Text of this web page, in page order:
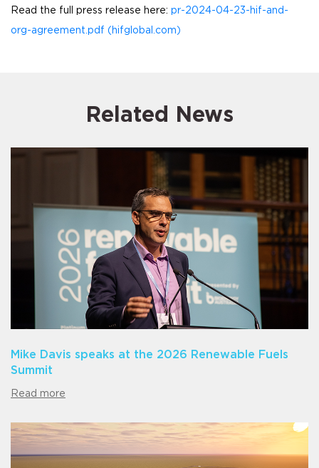
Read the full press release here: pr-2024-04-23-hif-and-
org-agreement.pdf (hifglobal.com)
Related News
Mike Davis speaks at the 2026 Renewable Fuels
Summit
Read more